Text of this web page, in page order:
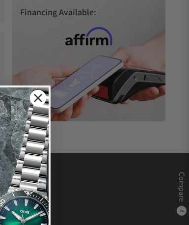
Compare
0
Financing Available: